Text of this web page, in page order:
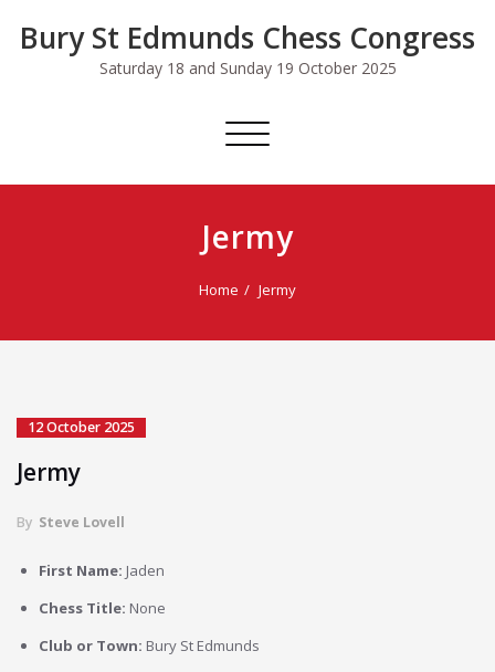
Bury St Edmunds Chess Congress
Saturday 18 and Sunday 19 October 2025
Toggle
Jermy
Home Jermy
12 October 2025
Jermy
By Steve Lovell
First Name: Jaden
Chess Title: None
Club or Town: Bury St Edmunds